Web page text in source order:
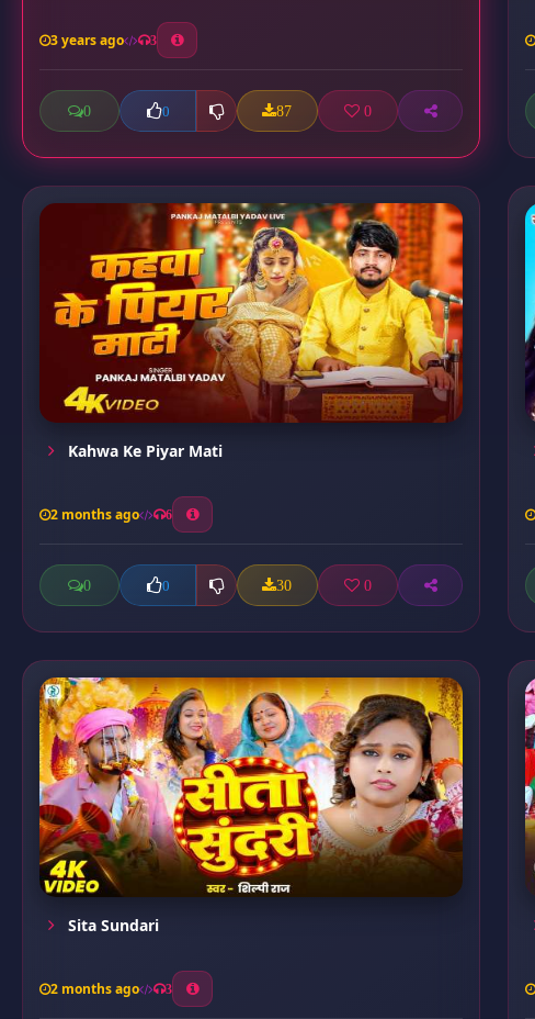
3 years ago 3
0 0 87 0
Kahwa Ke Piyar Mati
2 months ago 6
0 0 30 0
Sita Sundari
2 months ago 3